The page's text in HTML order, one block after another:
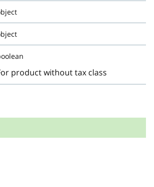
product without tax class